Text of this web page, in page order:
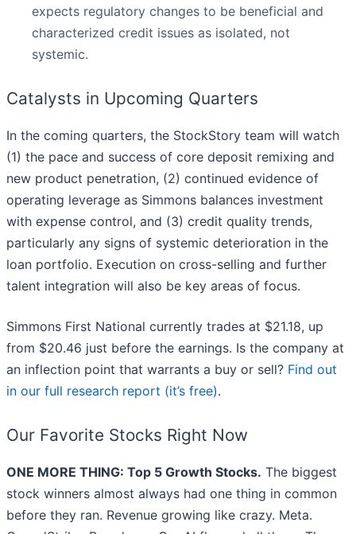
expects regulatory changes to be beneficial and
characterized credit issues as isolated, not
systemic.
Catalysts in Upcoming Quarters
In the coming quarters, the StockStory team will watch
(1) the pace and success of core deposit remixing and
new product penetration, (2) continued evidence of
operating leverage as Simmons balances investment
with expense control, and (3) credit quality trends,
particularly any signs of systemic deterioration in the
loan portfolio. Execution on cross-selling and further
talent integration will also be key areas of focus.
Simmons First National currently trades at $21.18, up
from $20.46 just before the earnings. Is the company at
an inflection point that warrants a buy or sell? Find out
in our full research report (it’s free).
Our Favorite Stocks Right Now
ONE MORE THING: Top 5 Growth Stocks. The biggest
stock winners almost always had one thing in common
before they ran. Revenue growing like crazy. Meta.